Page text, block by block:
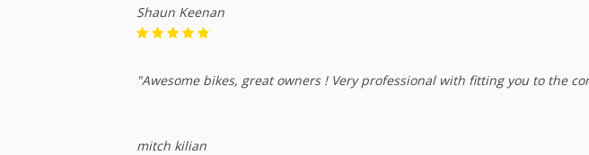
Shaun Keenan
"Awesome bikes, great owners ! Very professional with fitting you to the
mitch kilian